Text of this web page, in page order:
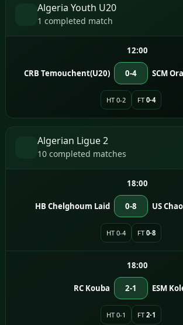
Algeria Youth U20
1 completed match
12:00
CRB Temouchent(U20) 0-4 SCM
HT 0-2 FT 0-4
Algerian Ligue 2
10 completed matches
18:00
HB Chelghoum Laid 0-8 US
HT 0-4 FT 0-8
18:00
RC Kouba 2-1 ESM
HT 0-1 FT 2-1